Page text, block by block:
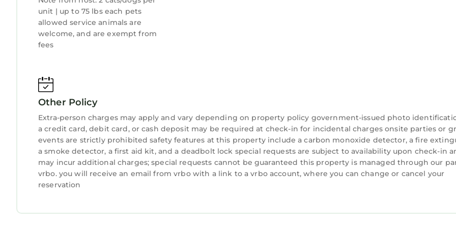
West Palm Beach has interesting places to visit. If you want to learn more about the Hotel in West
such as places to visit and things to do nearby, you can check below to learn more.
unit | up to 75 lbs each pets
allowed service animals are
welcome, and are exempt from
fees
Other Policy
Extra-person charges may apply and vary depending on property policy government-issued photo
a credit card, debit card, or cash deposit may be required at check-in for incidental charges onsite parties or
events are strictly prohibited safety features at this property include a carbon monoxide detector, a fire
a smoke detector, a first aid kit, and a deadbolt lock special requests are subject to availability upon check-in
may incur additional charges; special requests cannot be guaranteed this property is managed through our
vrbo. you will receive an email from vrbo with a link to a vrbo account, where you can change or cancel your
reservation